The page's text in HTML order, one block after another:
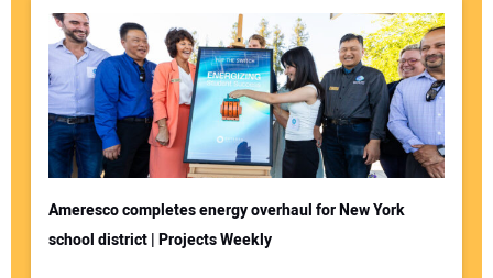
Ameresco completes energy overhaul for New York
school district | Projects Weekly